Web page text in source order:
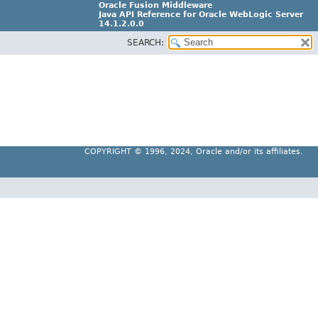
Oracle Fusion Middleware
Java API Reference for Oracle WebLogic Server
14.1.2.0.0
F29090-01
SEARCH:
COPYRIGHT © 1996, 2024, Oracle and/or its affiliates.